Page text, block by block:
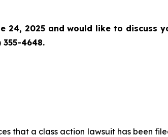
24, 2025 and would like to discuss
4648.
that a class action lawsuit has been